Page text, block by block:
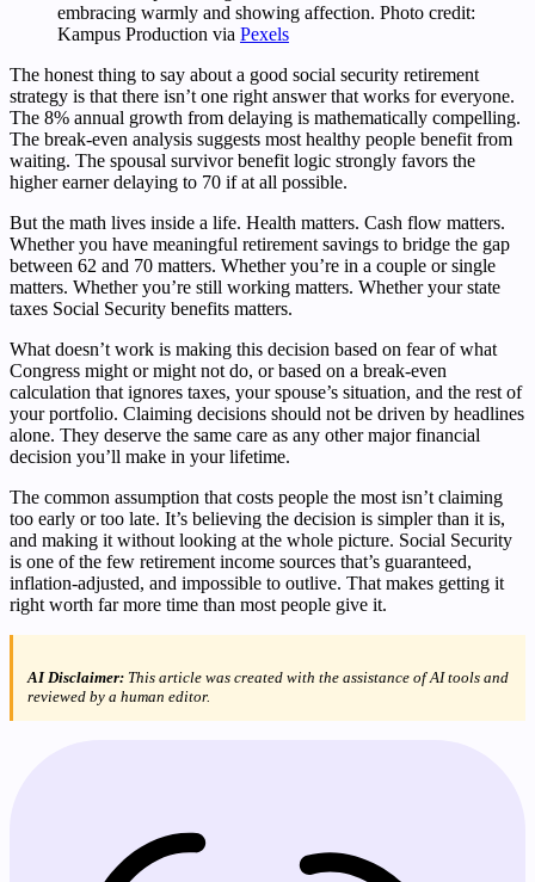
embracing warmly and showing affection. Photo credit:
Kampus Production via Pexels
The honest thing to say about a good social security retirement
strategy is that there isn’t one right answer that works for everyone.
The 8% annual growth from delaying is mathematically compelling.
The break-even analysis suggests most healthy people benefit from
waiting. The spousal survivor benefit logic strongly favors the
higher earner delaying to 70 if at all possible.
But the math lives inside a life. Health matters. Cash flow matters.
Whether you have meaningful retirement savings to bridge the gap
between 62 and 70 matters. Whether you’re in a couple or single
matters. Whether you’re still working matters. Whether your state
taxes Social Security benefits matters.
What doesn’t work is making this decision based on fear of what
Congress might or might not do, or based on a break-even
calculation that ignores taxes, your spouse’s situation, and the rest of
your portfolio. Claiming decisions should not be driven by headlines
alone. They deserve the same care as any other major financial
decision you’ll make in your lifetime.
The common assumption that costs people the most isn’t claiming
too early or too late. It’s believing the decision is simpler than it is,
and making it without looking at the whole picture. Social Security
is one of the few retirement income sources that’s guaranteed,
inflation-adjusted, and impossible to outlive. That makes getting it
right worth far more time than most people give it.
AI Disclaimer: This article was created with the assistance of AI tools and
reviewed by a human editor.